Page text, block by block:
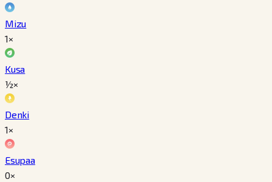
Mizu
1×
Kusa
½×
Denki
1×
Esupaa
0×